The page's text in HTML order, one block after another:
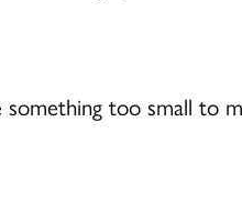
something too small to